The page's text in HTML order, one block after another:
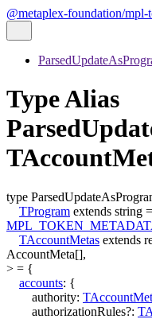
@metaplex-foundation/
Type Alias
type
TProgram extends string =
TAccountMetas extends
AccountMeta[],
> = {
accounts: {
authority:
authorizationRules?: